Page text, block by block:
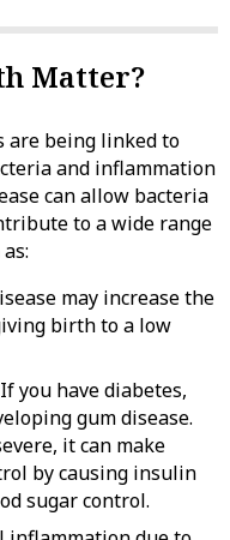
Matter?
are being linked to
and inflammation
can allow bacteria
to a wide range
may increase the
birth to a low
If you have diabetes,
gum disease.
it can make
by causing insulin
sugar control.